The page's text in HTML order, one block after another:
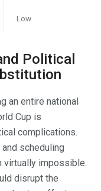
Low
Political
an entire national
Cup is
complications.
scheduling
virtually impossible.
disrupt the